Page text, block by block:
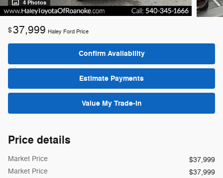
4 Photos
$37,999 Haley Ford Price
Confirm Availability
Estimate Payments
Value My Trade-In
Price details
Market Price
$37,999
Market Price
$37,999